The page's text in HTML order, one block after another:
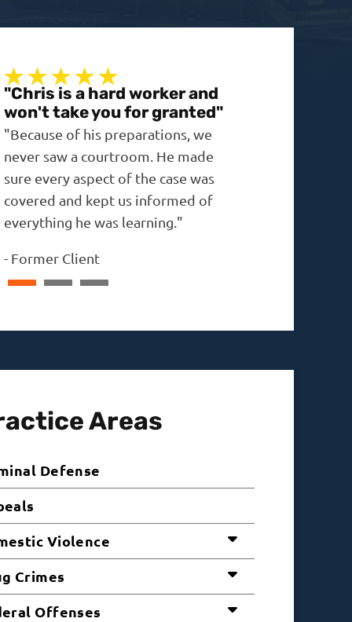
"Chris is a hard worker and
won't take you for granted"
"Because of his preparations, we
never saw a courtroom. He made
sure every aspect of the case was
covered and kept us informed of
everything he was learning."
- Former Client
Areas
Defense
Violence
Crimes
Offenses